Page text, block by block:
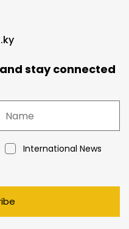
stay connected
International News